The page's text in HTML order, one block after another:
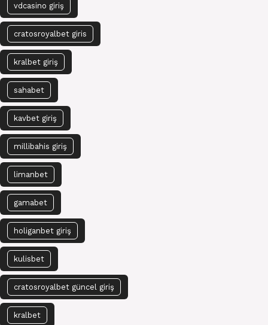
vdcasino giriş
cratosroyalbet giris
kralbet giriş
sahabet
kavbet giriş
millibahis giriş
limanbet
gamabet
holiganbet giriş
kulisbet
cratosroyalbet güncel giriş
kralbet